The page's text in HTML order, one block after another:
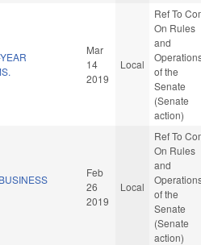
Mar
14
2019
Local
Ref To
On Rules
and
of the
Senate
(Senate
action)
Feb
26
2019
Local
Ref To
On Rules
and
of the
Senate
(Senate
action)